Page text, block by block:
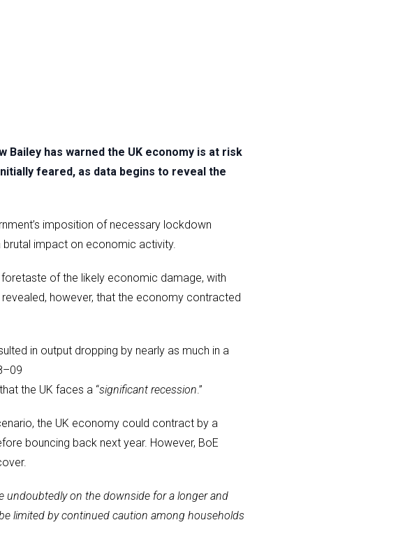
Bailey has warned the UK economy is at risk
feared, as data begins to reveal the
imposition of necessary lockdown
brutal impact on economic activity.
of the likely economic damage, with
however, that the economy contracted
in output dropping by nearly as much in a
the UK faces a “significant recession.”
the UK economy could contract by a
bouncing back next year. However, BoE
undoubtedly on the downside for a longer and
limited by continued caution among households